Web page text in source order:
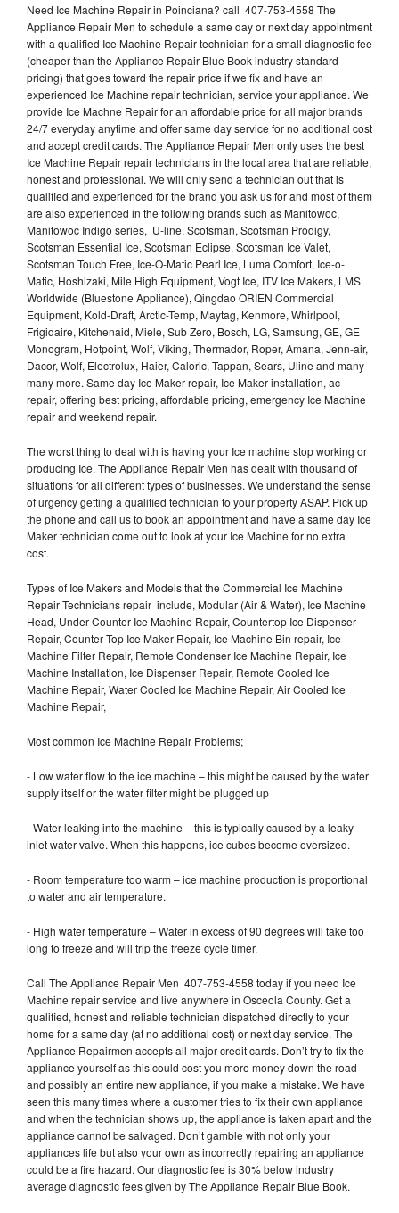
Need Ice Machine Repair in Poinciana? call 407-753-4558 The
Appliance Repair Men to schedule a same day or next day appointment
with a qualified Ice Machine Repair technician for a small diagnostic fee
(cheaper than the Appliance Repair Blue Book industry standard
pricing) that goes toward the repair price if we fix and have an
experienced Ice Machine repair technician, service your appliance. We
provide Ice Machne Repair for an affordable price for all major brands
24/7 everyday anytime and offer same day service for no additional cost
and accept credit cards. The Appliance Repair Men only uses the best
Ice Machine Repair repair technicians in the local area that are reliable,
honest and professional. We will only send a technician out that is
qualified and experienced for the brand you ask us for and most of them
are also experienced in the following brands such as Manitowoc,
Manitowoc Indigo series, U-line, Scotsman, Scotsman Prodigy,
Scotsman Essential Ice, Scotsman Eclipse, Scotsman Ice Valet,
Scotsman Touch Free, Ice-O-Matic Pearl Ice, Luma Comfort, Ice-o-
Matic, Hoshizaki, Mile High Equipment, Vogt Ice, ITV Ice Makers, LMS
Worldwide (Bluestone Appliance), Qingdao ORIEN Commercial
Equipment, Kold-Draft, Arctic-Temp, Maytag, Kenmore, Whirlpool,
Frigidaire, Kitchenaid, Miele, Sub Zero, Bosch, LG, Samsung, GE, GE
Monogram, Hotpoint, Wolf, Viking, Thermador, Roper, Amana, Jenn-air,
Dacor, Wolf, Electrolux, Haier, Caloric, Tappan, Sears, Uline and many
many more. Same day Ice Maker repair, Ice Maker installation, ac
repair, offering best pricing, affordable pricing, emergency Ice Machine
repair and weekend repair.
The worst thing to deal with is having your Ice machine stop working or
producing Ice. The Appliance Repair Men has dealt with thousand of
situations for all different types of businesses. We understand the sense
of urgency getting a qualified technician to your property ASAP. Pick up
the phone and call us to book an appointment and have a same day Ice
Maker technician come out to look at your Ice Machine for no extra
cost.
Types of Ice Makers and Models that the Commercial Ice Machine
Repair Technicians repair include, Modular (Air & Water), Ice Machine
Head, Under Counter Ice Machine Repair, Countertop Ice Dispenser
Repair, Counter Top Ice Maker Repair, Ice Machine Bin repair, Ice
Machine Filter Repair, Remote Condenser Ice Machine Repair, Ice
Machine Installation, Ice Dispenser Repair, Remote Cooled Ice
Machine Repair, Water Cooled Ice Machine Repair, Air Cooled Ice
Machine Repair,
Most common Ice Machine Repair Problems;
- Low water flow to the ice machine – this might be caused by the water
supply itself or the water filter might be plugged up
- Water leaking into the machine – this is typically caused by a leaky
inlet water valve. When this happens, ice cubes become oversized.
- Room temperature too warm – ice machine production is proportional
to water and air temperature.
- High water temperature – Water in excess of 90 degrees will take too
long to freeze and will trip the freeze cycle timer.
Call The Appliance Repair Men 407-753-4558 today if you need Ice
Machine repair service and live anywhere in Osceola County. Get a
qualified, honest and reliable technician dispatched directly to your
home for a same day (at no additional cost) or next day service. The
Appliance Repairmen accepts all major credit cards. Don’t try to fix the
appliance yourself as this could cost you more money down the road
and possibly an entire new appliance, if you make a mistake. We have
seen this many times where a customer tries to fix their own appliance
and when the technician shows up, the appliance is taken apart and the
appliance cannot be salvaged. Don’t gamble with not only your
appliances life but also your own as incorrectly repairing an appliance
could be a fire hazard. Our diagnostic fee is 30% below industry
average diagnostic fees given by The Appliance Repair Blue Book.